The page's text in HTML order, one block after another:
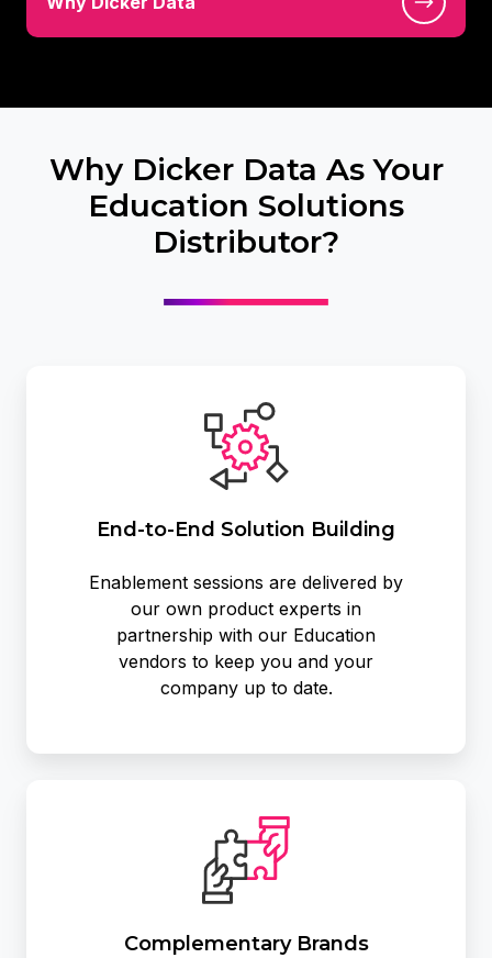
Dicker
Data
Why Dicker Data As Your
Education Solutions
Distributor?
End-to-End Solution Building
Enablement sessions are delivered by
our own product experts in
partnership with our Education
vendors to keep you and your
company up to date.
Complementary Brands